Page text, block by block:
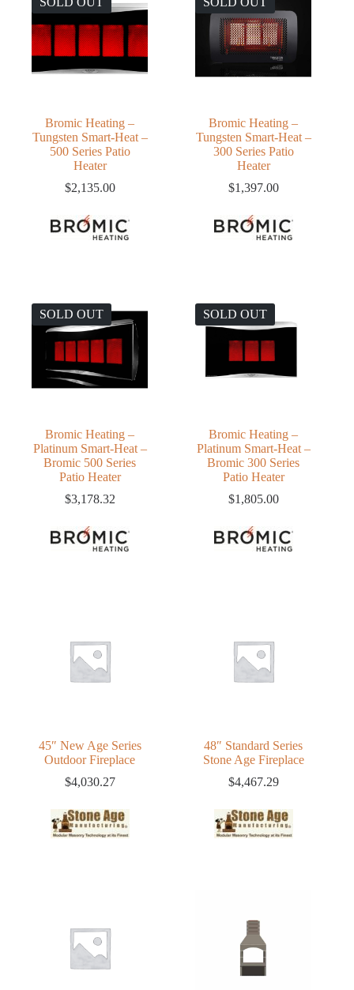
Bromic Heating –
Tungsten Smart-Heat –
500 Series Patio
Heater
$2,135.00
Bromic Heating –
Tungsten Smart-Heat –
300 Series Patio
Heater
$1,397.00
SOLD OUT
Bromic Heating –
Platinum Smart-Heat –
Bromic 500 Series
Patio Heater
$3,178.32
SOLD OUT
Bromic Heating –
Platinum Smart-Heat –
Bromic 300 Series
Patio Heater
$1,805.00
45″ New Age Series
Outdoor Fireplace
$4,030.27
48″ Standard Series
Stone Age Fireplace
$4,467.29